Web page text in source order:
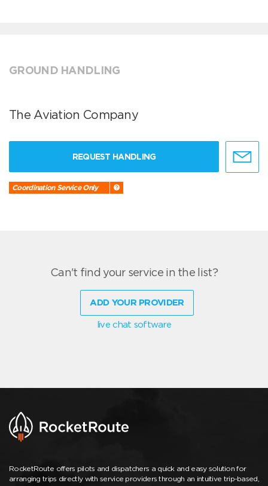
GROUND HANDLING
The Aviation Company
REQUEST HANDLING
Coordination Service Only
Can't find your service in the list?
ADD YOUR PROVIDER
live chat software
RocketRoute offers pilots and dispatchers a quick and easy solution for
arranging trips directly with service providers through an intuitive trip-based,